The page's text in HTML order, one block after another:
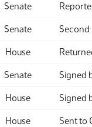
Senate
Senate Second
House
Senate Signed
House Signed
House Sent to